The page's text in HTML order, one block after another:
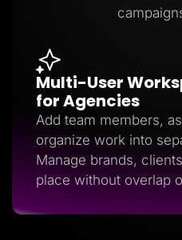
Adplexity
Multi-User
for Agencies
Add team members,
organize work into
Manage brands,
place without overlap